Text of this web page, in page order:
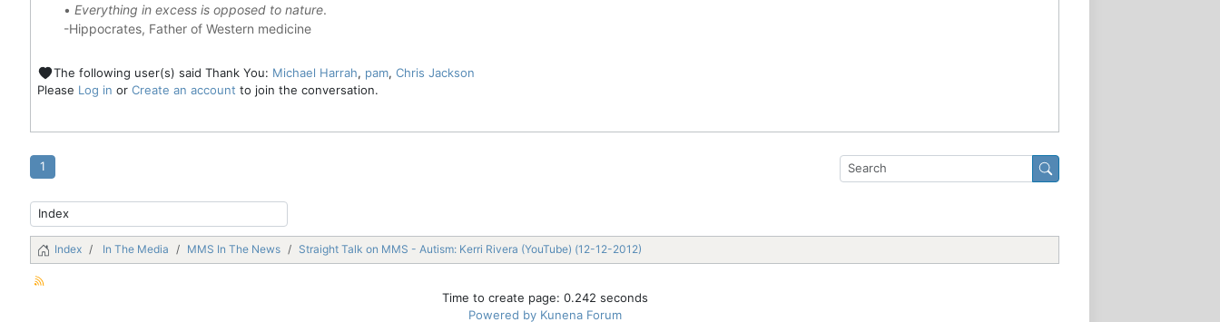
• Everything in excess is opposed to nature.
-Hippocrates, Father of Western medicine
The following user(s) said Thank You: Michael Harrah, pam, Chris Jackson
Please Log in or Create an account to join the conversation.
1
Index In The Media MMS In The News Straight Talk on MMS - Autism: Kerri Rivera (YouTube) (12-12-2012)
Time to create page: 0.242 seconds
Powered by Kunena Forum